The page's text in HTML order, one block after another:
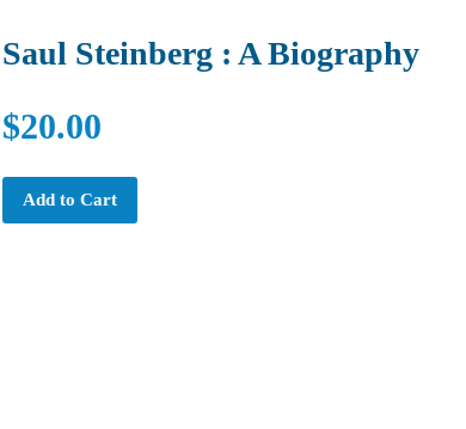
Saul Steinberg : A Biography
$20.00
Add to Cart